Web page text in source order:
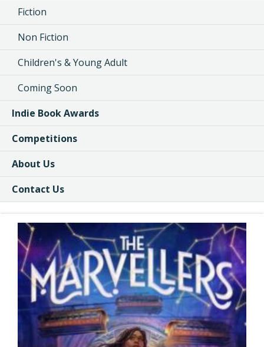
Fiction
Non Fiction
Children's & Young Adult
Coming Soon
Indie Book Awards
Competitions
About Us
Contact Us